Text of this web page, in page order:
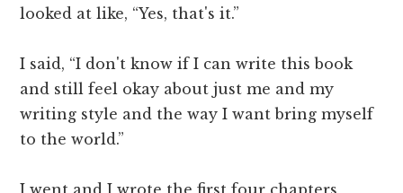
looked at like, “Yes, that's it.”
I said, “I don't know if I can write this book
and still feel okay about just me and my
writing style and the way I want bring myself
to the world.”